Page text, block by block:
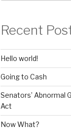
Recent
Hello world!
Going to Cash
Senators’ Abnormal
Act
Now What?